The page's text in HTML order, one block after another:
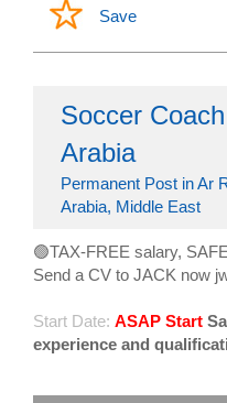
Save
Soccer
Arabia
Permanent Post in Ar
Arabia, Middle East
🟢TAX-FREE salary,
Send a CV to JACK now
Start Date: ASAP Start
experience and